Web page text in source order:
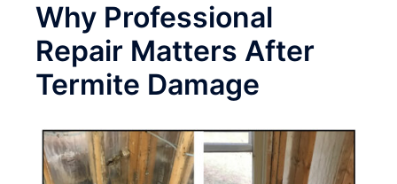
Why Professional
Repair Matters After
Termite Damage